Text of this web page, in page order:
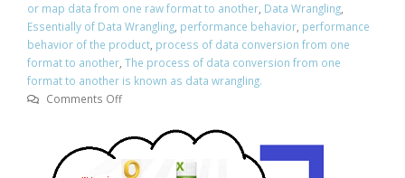
or map data from one raw format to another Data Wrangling
Essentially of Data Wrangling performance behavior performance
behavior of the product process of data conversion from one
format to another The process of data conversion from one
format to another is known as data wrangling.
Comments Offon
of
Wrangling